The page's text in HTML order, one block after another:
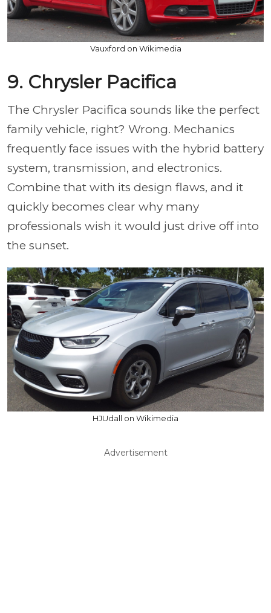
Vauxford on Wikimedia
9. Chrysler Pacifica
The Chrysler Pacifica sounds like the perfect
family vehicle, right? Wrong. Mechanics
frequently face issues with the hybrid battery
system, transmission, and electronics.
Combine that with its design flaws, and it
quickly becomes clear why many
professionals wish it would just drive off into
the sunset.
HJUdall on Wikimedia
Advertisement